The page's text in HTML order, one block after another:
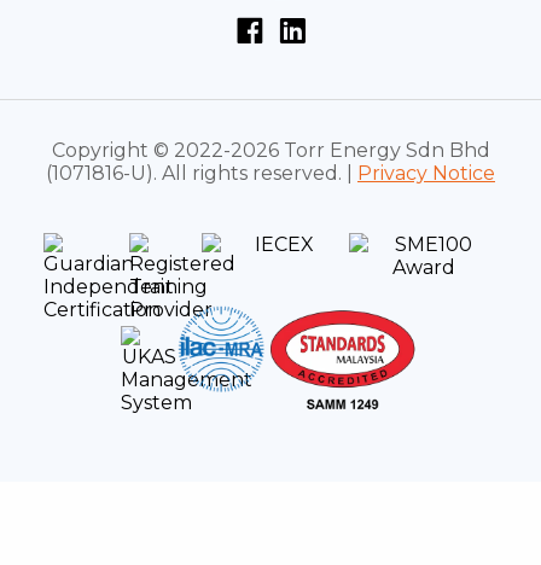
Copyright © 2022-2026 Torr Energy Sdn Bhd
(1071816-U). All rights reserved. | Privacy Notice